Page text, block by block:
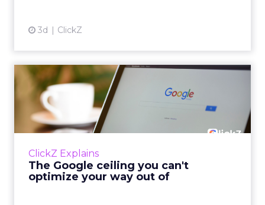
3d ClickZ
ClickZ Explains
The Google ceiling you can't
optimize your way out of
The Google ceiling you can't
optimize your way out...
Every paid search lead has sat with this
account. Performance Max and Brand Search